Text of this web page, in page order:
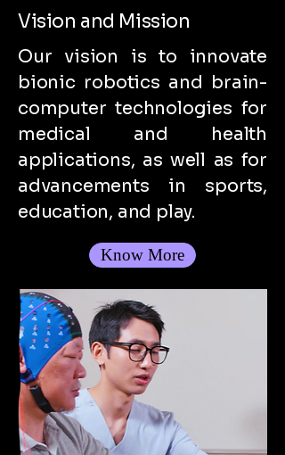
Vision and Mission
Our vision is to innovate
bionic robotics and brain-
computer technologies for
medical and health
applications, as well as for
advancements in sports,
education, and play.
Know More